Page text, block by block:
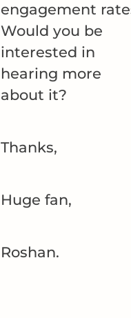
engagement
Would you be
interested in
hearing more
about it?
Thanks,
Huge fan,
Roshan.